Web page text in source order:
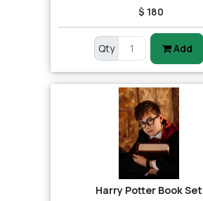
$ 180
Qty Add
Harry Potter Book Set